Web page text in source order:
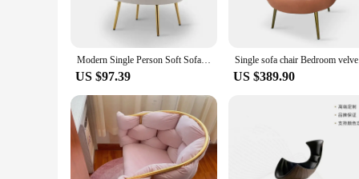
Modern Single Person Soft Sofas Velvet Living Room Leisure Chairs Armchair Nordic Home Furniture Designer Relaxing Chair Seats
US $97.39 US $389.90